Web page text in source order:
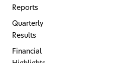
Reports
Quarterly
Results
Financial